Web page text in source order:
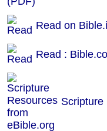
Read on
Read :
Scripture